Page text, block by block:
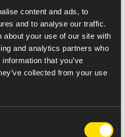
content and ads, to
and to analyse our traffic.
about your use of our site with
and analytics partners who
that you’ve
collected from your use